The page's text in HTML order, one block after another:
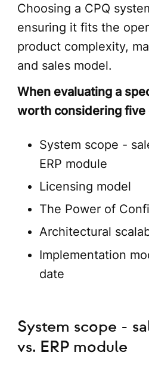
Choosing a CPQ
ensuring it fits the
product complexity,
and sales model.
When evaluating a
worth considering five
System scope -
ERP module
Licensing model
The Power of
Architectural
Implementation
date
System scope -
vs. ERP module